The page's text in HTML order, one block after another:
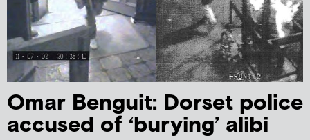
Omar Benguit: Dorset police
accused of ‘burying’ alibi